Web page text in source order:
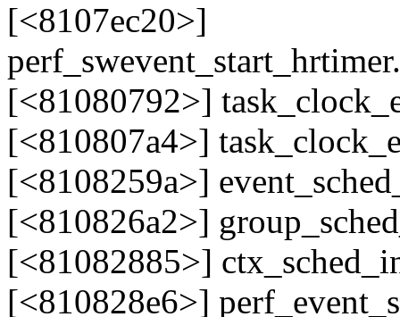
[<8107ec20>]
[<81080792>]
[<810807a4>]
[<8108259a>]
[<810826a2>]
[<81082885>]
[<810828e6>]